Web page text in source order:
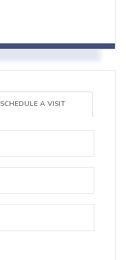
SCHEDULE A VISIT